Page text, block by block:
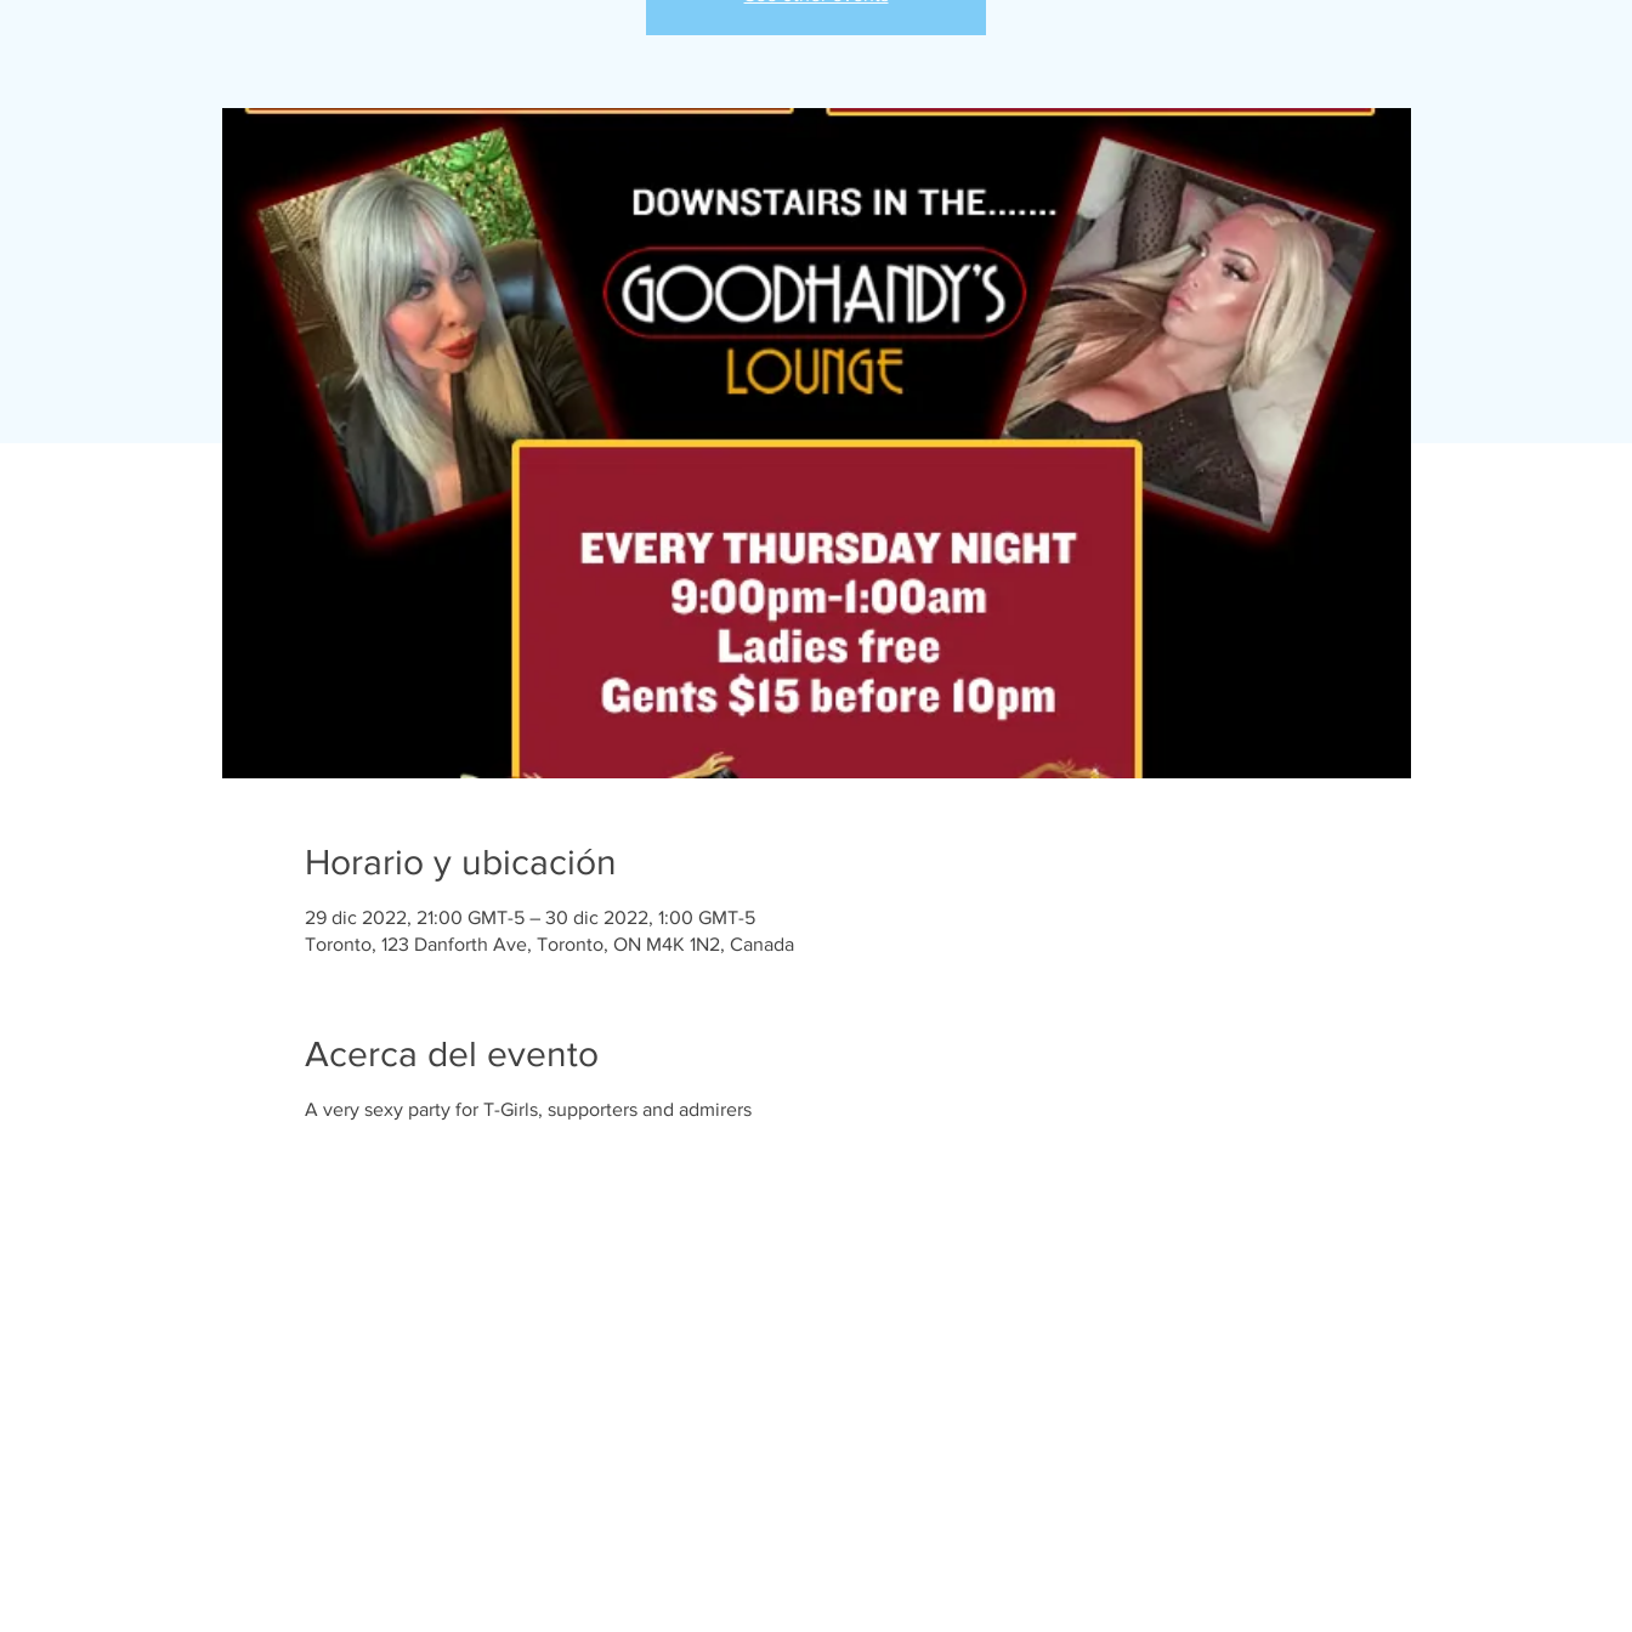
Horario y ubicación
29 dic 2022, 21:00 GMT-5 – 30 dic 2022, 1:00 GMT-5
Toronto, 123 Danforth Ave, Toronto, ON M4K 1N2, Canada
Acerca del evento
A very sexy party for T-Girls, supporters and admirers